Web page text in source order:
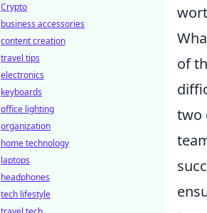
of
two
Crypto
business accessories
content creation
travel tips
electronics
keyboards
office lighting
organization
home technology
laptops
headphones
tech lifestyle